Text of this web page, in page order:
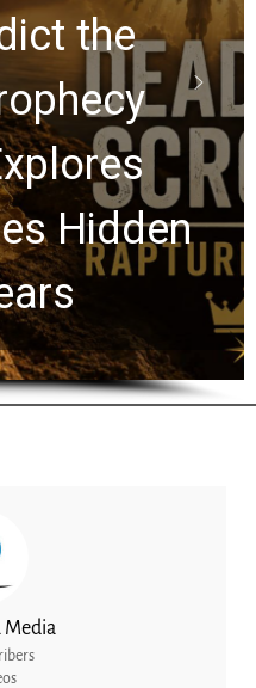
Billy
Lessons
and
Passed
Generation
Media